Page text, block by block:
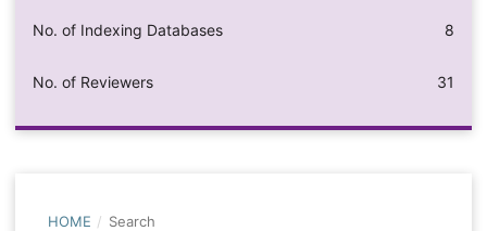
No. of Indexing Databases 8
No. of Reviewers 31
HOME / Search